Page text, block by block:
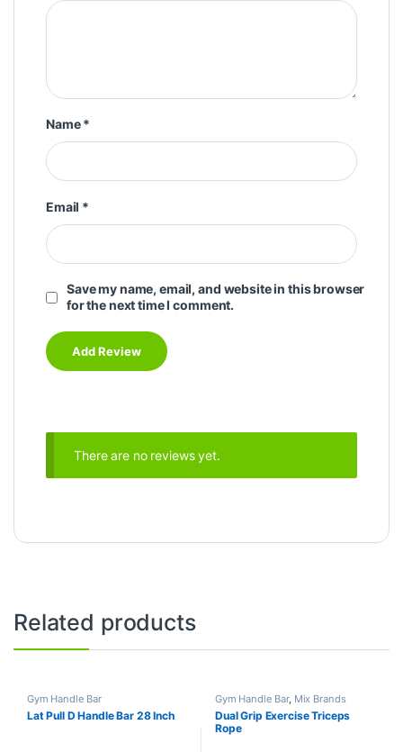
Name*
Email *
Save my name, email, and website in this browser
for the next time I comment.
There are no reviews yet.
Related products
Gym Handle Bar
Lat Pull D Handle Bar 28 Inch
Gym Handle Bar, Mix Brands
Dual Grip Exercise Triceps
Rope